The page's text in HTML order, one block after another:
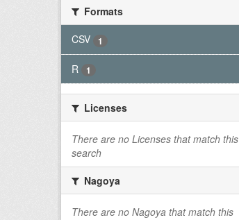
Formats
CSV
1
R 1
Licenses
There are no Licenses that match this
search
Nagoya
There are no Nagoya that match this